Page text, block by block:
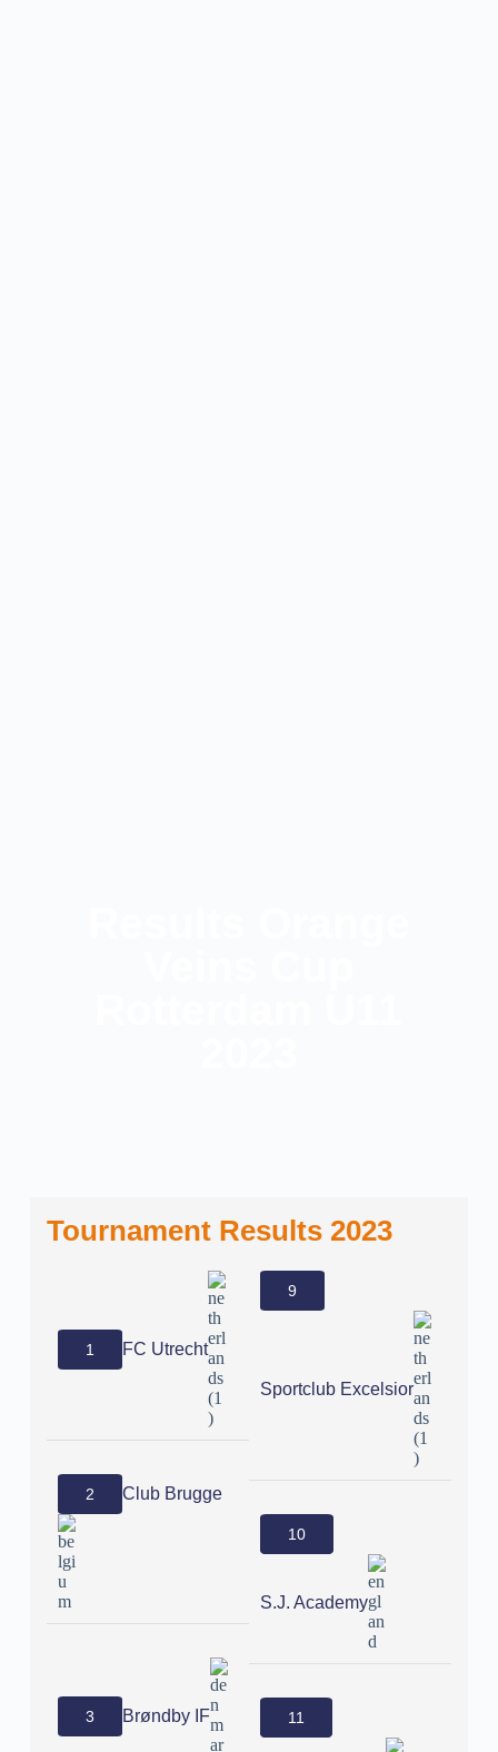
Tournament Results 2023
1 FC Utrecht
2 Club Brugge
3 Brøndby IF
9
Sportclub Excelsior
10
S.J. Academy
11